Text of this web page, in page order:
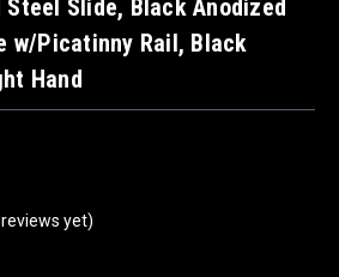
Slide, Black Anodized
w/Picatinny Rail, Black
Hand
yet)